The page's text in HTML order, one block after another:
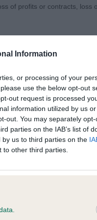
Information
or processing of your
use the below opt-out
out request is processed
information utilized by us
out. You may separately
parties on the IAB’s list of
us to third parties on the
other third parties.
on the day with
dog. Really, I was
but in short, I liked
we do have a
G/W piebald with an
but presented a
for his age,
of profits or contracts, loss
statements in uploaded
Defamation (Operators of
the notice of complaint
not supported by fact;
the statement to bring